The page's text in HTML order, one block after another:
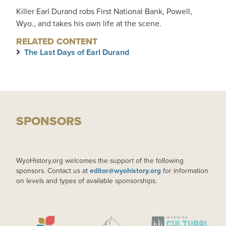
Killer Earl Durand robs First National Bank, Powell,
Wyo., and takes his own life at the scene.
RELATED CONTENT
The Last Days of Earl Durand
SPONSORS
WyoHistory.org welcomes the support of the following
sponsors. Contact us at editor@wyohistory.org for information
on levels and types of available sponsorships.
IMAGE IMAGE IMAGE